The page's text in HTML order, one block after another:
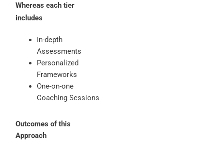
Whereas each tier
includes
In-depth
Assessments
Personalized
Frameworks
One-on-one
Coaching Sessions
Outcomes of this
Approach